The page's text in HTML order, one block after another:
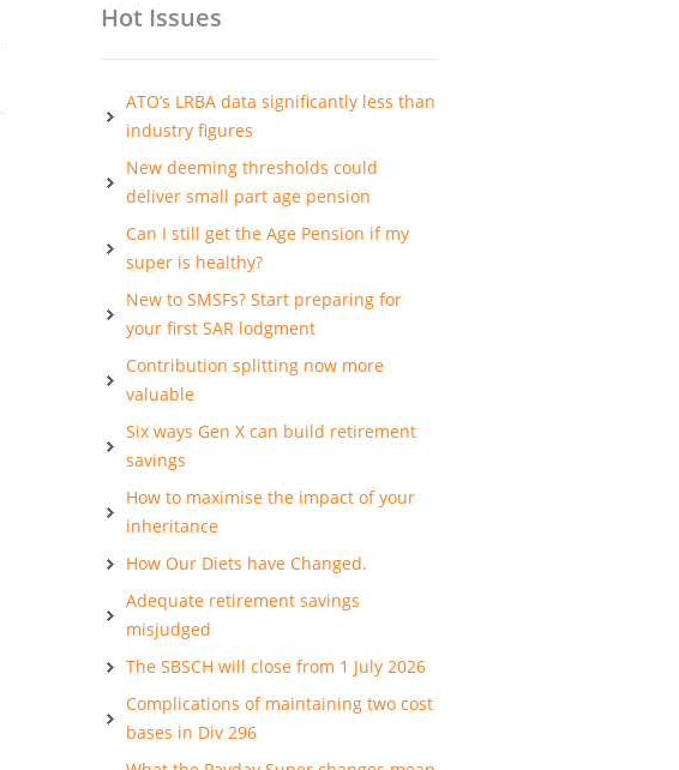
Hot Issues
ATO’s LRBA data significantly less than
industry figures
New deeming thresholds could
deliver small part age pension
Can I still get the Age Pension if my
super is healthy?
New to SMSFs? Start preparing for
your first SAR lodgment
Contribution splitting now more
valuable
Six ways Gen X can build retirement
savings
How to maximise the impact of your
inheritance
How Our Diets have Changed.
Adequate retirement savings
misjudged
The SBSCH will close from 1 July 2026
Complications of maintaining two cost
bases in Div 296